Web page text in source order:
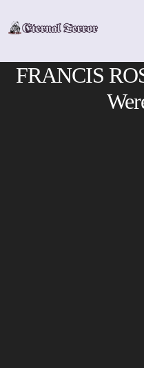
FRANCIS